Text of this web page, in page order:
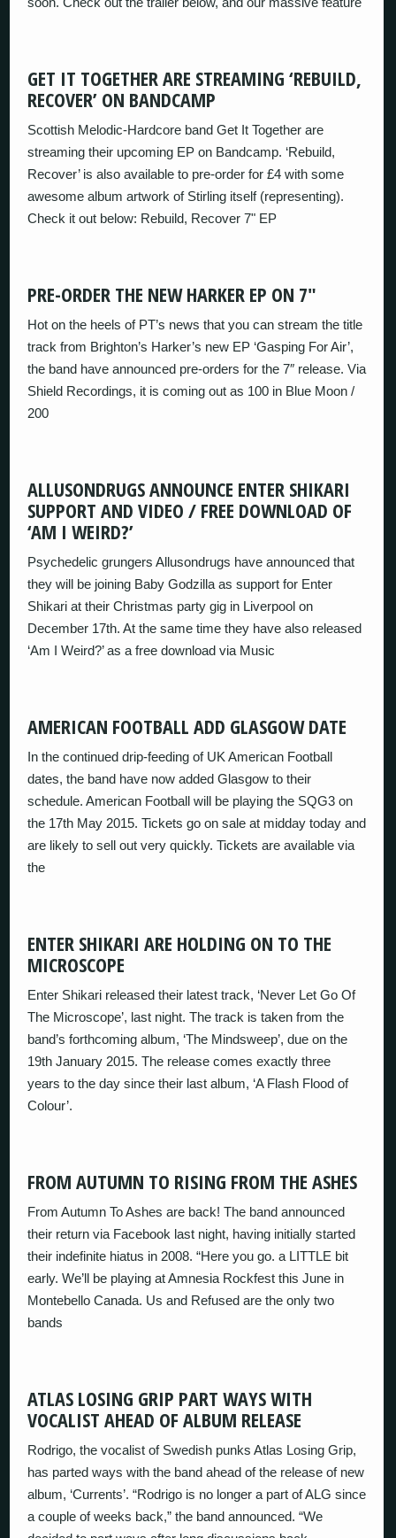
GET IT TOGETHER ARE STREAMING ‘REBUILD,
RECOVER’ ON BANDCAMP
Scottish Melodic-Hardcore band Get It Together are
streaming their upcoming EP on Bandcamp. ‘Rebuild,
Recover’ is also available to pre-order for £4 with some
awesome album artwork of Stirling itself (representing).
Check it out below: Rebuild, Recover 7" EP
PRE-ORDER THE NEW HARKER EP ON 7″
Hot on the heels of PT’s news that you can stream the title
track from Brighton’s Harker’s new EP ‘Gasping For Air’,
the band have announced pre-orders for the 7″ release. Via
Shield Recordings, it is coming out as 100 in Blue Moon /
200
ALLUSONDRUGS ANNOUNCE ENTER SHIKARI
SUPPORT AND VIDEO / FREE DOWNLOAD OF
‘AM I WEIRD?’
Psychedelic grungers Allusondrugs have announced that
they will be joining Baby Godzilla as support for Enter
Shikari at their Christmas party gig in Liverpool on
December 17th. At the same time they have also released
‘Am I Weird?’ as a free download via Music
AMERICAN FOOTBALL ADD GLASGOW DATE
In the continued drip-feeding of UK American Football
dates, the band have now added Glasgow to their
schedule. American Football will be playing the SQG3 on
the 17th May 2015. Tickets go on sale at midday today and
are likely to sell out very quickly. Tickets are available via
the
ENTER SHIKARI ARE HOLDING ON TO THE
MICROSCOPE
Enter Shikari released their latest track, ‘Never Let Go Of
The Microscope’, last night. The track is taken from the
band’s forthcoming album, ‘The Mindsweep’, due on the
19th January 2015. The release comes exactly three
years to the day since their last album, ‘A Flash Flood of
Colour’.
FROM AUTUMN TO RISING FROM THE ASHES
From Autumn To Ashes are back! The band announced
their return via Facebook last night, having initially started
their indefinite hiatus in 2008. “Here you go. a LITTLE bit
early. We’ll be playing at Amnesia Rockfest this June in
Montebello Canada. Us and Refused are the only two
bands
ATLAS LOSING GRIP PART WAYS WITH
VOCALIST AHEAD OF ALBUM RELEASE
Rodrigo, the vocalist of Swedish punks Atlas Losing Grip,
has parted ways with the band ahead of the release of new
album, ‘Currents’. “Rodrigo is no longer a part of ALG since
a couple of weeks back,” the band announced. “We